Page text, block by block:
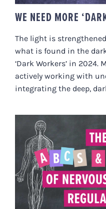
WE NEED MORE
The light is
what is found in the
‘Dark Workers’ in 2024.
actively working with
integrating the deep,
THE ABCS &
SYSTEM